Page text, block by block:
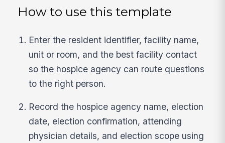
How to use this template
Enter the resident identifier, facility name,
unit or room, and the best facility contact
so the hospice agency can route questions
to the right person.
Record the hospice agency name, election
date, election confirmation, attending
physician details, and election scope using